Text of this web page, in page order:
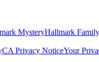
MysteryHallmark Family
CA Privacy NoticeYour